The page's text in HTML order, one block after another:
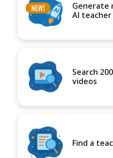
Generate
AI
Search
videos
Find a